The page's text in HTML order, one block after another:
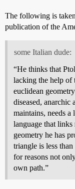
The following is
publication of the
some Italian dude:
“He thinks that
lacking the help
euclidean
diseased, anarchic
maintains, needs a
language that
geometry he has
triangle is less
for reasons not
own path.”